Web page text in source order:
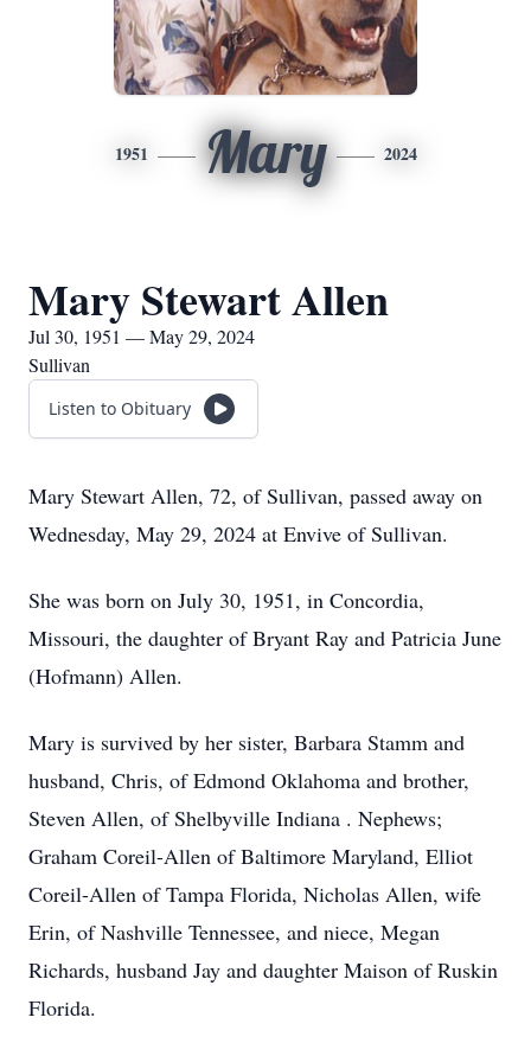
1951 Mary 2024
Mary Stewart Allen
Jul 30, 1951 — May 29, 2024
Sullivan
Listen to Obituary
Mary Stewart Allen, 72, of Sullivan, passed away on
Wednesday, May 29, 2024 at Envive of Sullivan.
She was born on July 30, 1951, in Concordia,
Missouri, the daughter of Bryant Ray and Patricia June
(Hofmann) Allen.
Mary is survived by her sister, Barbara Stamm and
husband, Chris, of Edmond Oklahoma and brother,
Steven Allen, of Shelbyville Indiana . Nephews;
Graham Coreil-Allen of Baltimore Maryland, Elliot
Coreil-Allen of Tampa Florida, Nicholas Allen, wife
Erin, of Nashville Tennessee, and niece, Megan
Richards, husband Jay and daughter Maison of Ruskin
Florida.